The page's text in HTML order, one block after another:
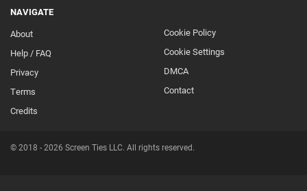
NAVIGATE
About
Help / FAQ
Privacy
Terms
Credits
Footer
Secondary
Cookie Policy
Cookie Settings
DMCA
Contact
© 2018 - 2026 Screen Ties LLC. All rights reserved.